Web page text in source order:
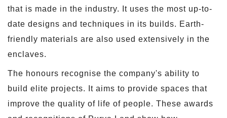
that is made in the industry. It uses the most up-to-
date designs and techniques in its builds. Earth-
friendly materials are also used extensively in the
enclaves.
The honours recognise the company's ability to
build elite projects. It aims to provide spaces that
improve the quality of life of people. These awards